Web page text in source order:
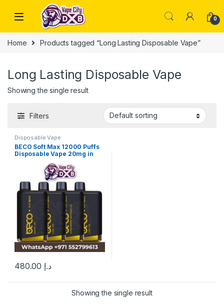
Skip to navigation
Skip to content
0
Home Products tagged “Long Lasting Disposable Vape”
Long Lasting Disposable Vape
Showing the single result
Filters
Disposable Vape
BECO Soft Max 12000 Puffs
Disposable Vape 20mg in
د.إ
This product has multiple variants. The options may be chosen
Showing the single result